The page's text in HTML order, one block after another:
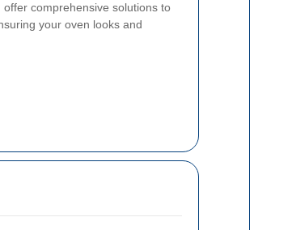
comprehensive solutions to
your oven looks and